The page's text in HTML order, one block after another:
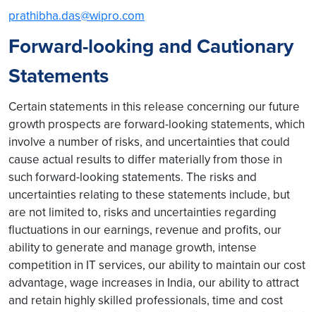
prathibha.das@wipro.com
Forward-looking and Cautionary
Statements
Certain statements in this release concerning our future
growth prospects are forward-looking statements, which
involve a number of risks, and uncertainties that could
cause actual results to differ materially from those in
such forward-looking statements. The risks and
uncertainties relating to these statements include, but
are not limited to, risks and uncertainties regarding
fluctuations in our earnings, revenue and profits, our
ability to generate and manage growth, intense
competition in IT services, our ability to maintain our cost
advantage, wage increases in India, our ability to attract
and retain highly skilled professionals, time and cost